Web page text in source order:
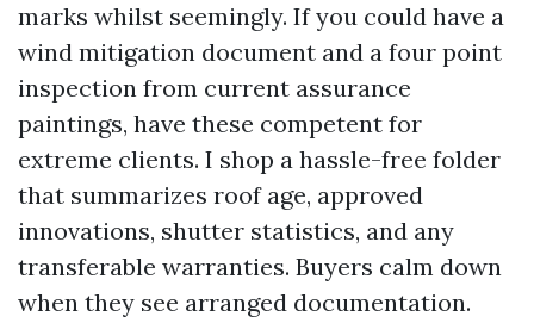
marks whilst seemingly. If you could have a
wind mitigation document and a four point
inspection from current assurance
paintings, have these competent for
extreme clients. I shop a hassle-free folder
that summarizes roof age, approved
innovations, shutter statistics, and any
transferable warranties. Buyers calm down
when they see arranged documentation.